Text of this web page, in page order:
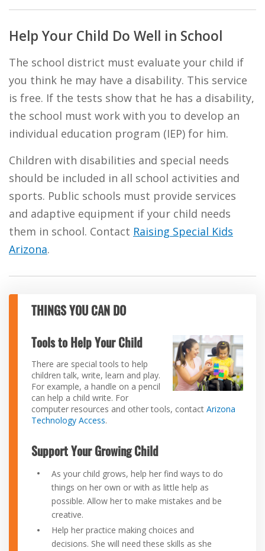
Help Your Child Do Well in School
The school district must evaluate your child if
you think he may have a disability. This service
is free. If the tests show that he has a disability,
the school must work with you to develop an
individual education program (IEP) for him.
Children with disabilities and special needs
should be included in all school activities and
sports. Public schools must provide services
and adaptive equipment if your child needs
them in school. Contact Raising Special Kids
Arizona.
THINGS YOU CAN DO
Tools to Help Your Child
There are special tools to help
children talk, write, learn and play.
For example, a handle on a pencil
can help a child write. For
computer resources and other tools, contact Arizona
Technology Access.
Support Your Growing Child
As your child grows, help her find ways to do
things on her own or with as little help as
possible. Allow her to make mistakes and be
creative.
Help her practice making choices and
decisions. She will need these skills as she